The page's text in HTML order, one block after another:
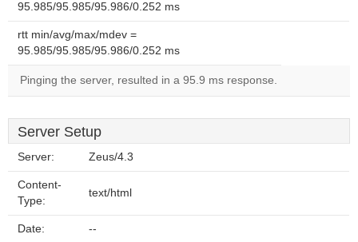
95.985/95.985/95.986/0.252 ms
rtt min/avg/max/mdev =
95.985/95.985/95.986/0.252 ms
Pinging the server, resulted in a 95.9 ms response.
Server Setup
Server: Zeus/4.3
Content-
Type:
text/html
Date: --